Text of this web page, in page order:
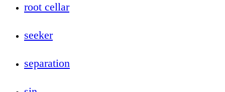
root cellar
seeker
separation